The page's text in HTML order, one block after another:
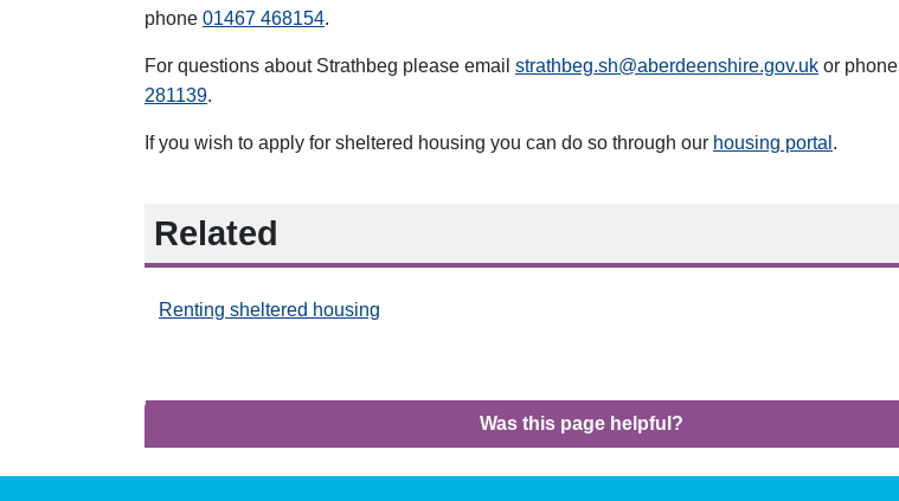
phone 01467 468154.
For questions about Strathbeg please email strathbeg.sh@aberdeenshire.gov.uk or phone
281139.
If you wish to apply for sheltered housing you can do so through our housing portal .
Related
Renting sheltered housing
Was this page helpful?